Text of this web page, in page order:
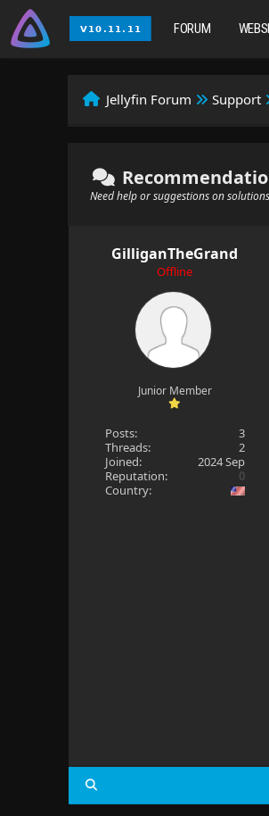
FORUM
Jellyfin Forum Support
Need help or suggestions on solutions
GilliganTheGrand
Offline
Junior Member
Posts:
3
Threads:
2
Joined:
2024 Sep
Reputation:
0
Country: